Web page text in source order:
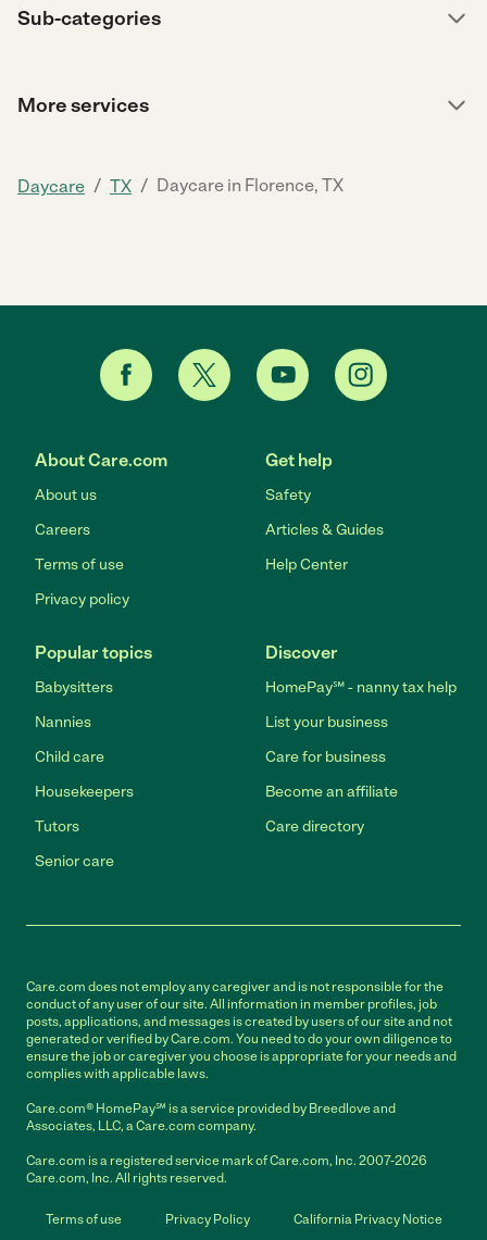
Sub-categories
More services
Daycare / TX / Daycare in Florence, TX
About Care.com
About us
Careers
Terms of use
Privacy policy
Get help
Safety
Articles & Guides
Help Center
Popular topics
Babysitters
Nannies
Child care
Housekeepers
Tutors
Senior care
Discover
HomePay℠ - nanny tax help
List your business
Care for business
Become an affiliate
Care directory
Care.com does not employ any caregiver and is not responsible for the
conduct of any user of our site. All information in member profiles, job
posts, applications, and messages is created by users of our site and not
generated or verified by Care.com. You need to do your own diligence to
ensure the job or caregiver you choose is appropriate for your needs and
complies with applicable laws.
Care.com® HomePay℠ is a service provided by Breedlove and
Associates, LLC, a Care.com company.
Care.com is a registered service mark of Care.com, Inc. 2007-2026
Care.com, Inc. All rights reserved.
Terms of use Privacy Policy California Privacy Notice